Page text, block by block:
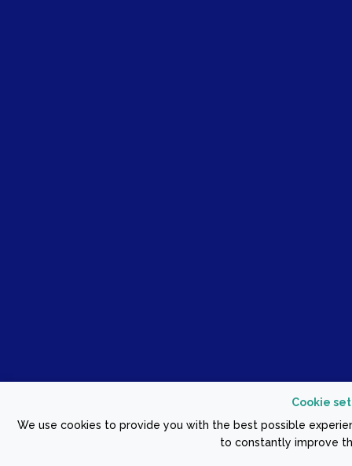
Cookie
We use cookies to provide you with the best possible
to constantly improve